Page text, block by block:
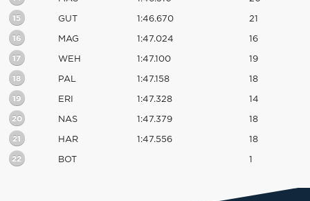
15 GUT 1:46.670 21
16 MAG 1:47.024 16
17 WEH 1:47.100 19
18 PAL 1:47.158 18
19 ERI 1:47.328 14
20 NAS 1:47.379 18
21 HAR 1:47.556 18
22 BOT 1